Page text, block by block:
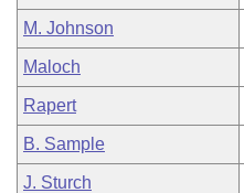
M. Johnson
Maloch
Rapert
B. Sample
J. Sturch